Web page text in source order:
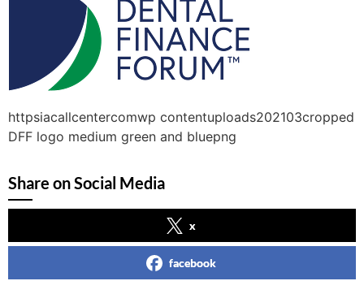
httpsiacallcentercomwp contentuploads202103cropped
DFF logo medium green and bluepng
Share on Social Media
x
facebook